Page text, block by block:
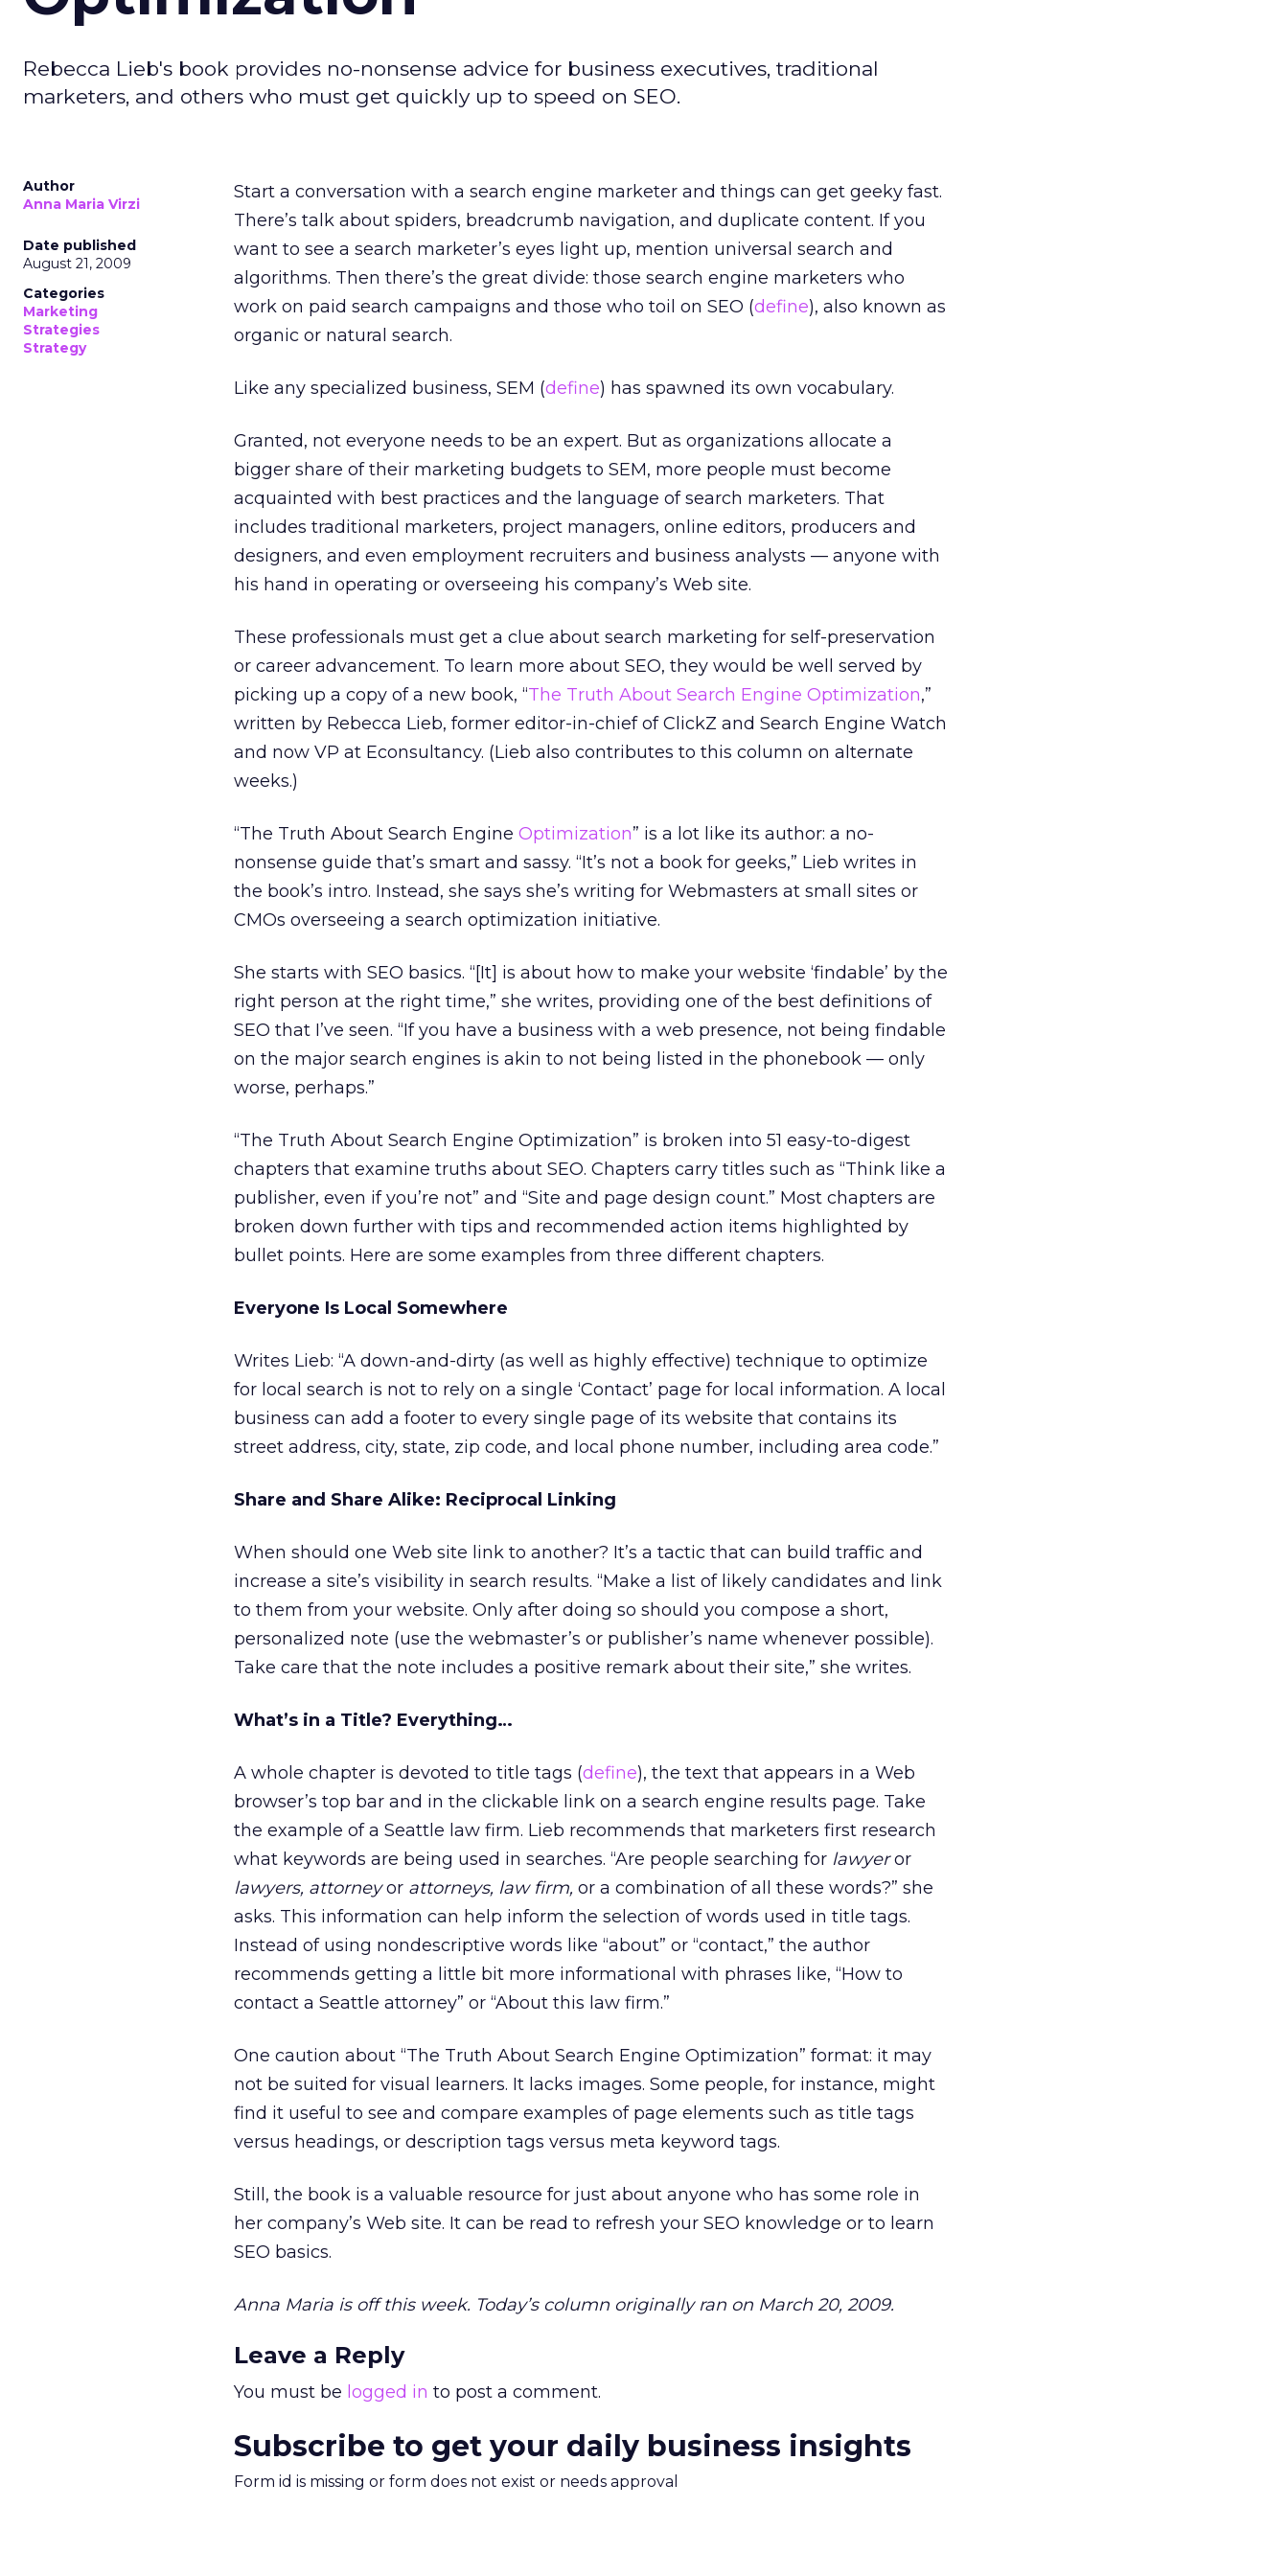
Rebecca Lieb's book provides no-nonsense advice for business executives, traditional
marketers, and others who must get quickly up to speed on SEO.
Author
Anna Maria Virzi
Date published
August 21, 2009
Categories
Marketing
Strategies
Strategy
Start a conversation with a search engine marketer and things can get geeky fast.
There’s talk about spiders, breadcrumb navigation, and duplicate content. If you
want to see a search marketer’s eyes light up, mention universal search and
algorithms. Then there’s the great divide: those search engine marketers who
work on paid search campaigns and those who toil on SEO (define), also known as
organic or natural search.
Like any specialized business, SEM (define) has spawned its own vocabulary.
Granted, not everyone needs to be an expert. But as organizations allocate a
bigger share of their marketing budgets to SEM, more people must become
acquainted with best practices and the language of search marketers. That
includes traditional marketers, project managers, online editors, producers and
designers, and even employment recruiters and business analysts — anyone with
his hand in operating or overseeing his company’s Web site.
These professionals must get a clue about search marketing for self-preservation
or career advancement. To learn more about SEO, they would be well served by
picking up a copy of a new book, “The Truth About Search Engine Optimization,”
written by Rebecca Lieb, former editor-in-chief of ClickZ and Search Engine Watch
and now VP at Econsultancy. (Lieb also contributes to this column on alternate
weeks.)
“The Truth About Search Engine Optimization” is a lot like its author: a no-
nonsense guide that’s smart and sassy. “It’s not a book for geeks,” Lieb writes in
the book’s intro. Instead, she says she’s writing for Webmasters at small sites or
CMOs overseeing a search optimization initiative.
She starts with SEO basics. “[It] is about how to make your website ‘findable’ by the
right person at the right time,” she writes, providing one of the best definitions of
SEO that I’ve seen. “If you have a business with a web presence, not being findable
on the major search engines is akin to not being listed in the phonebook — only
worse, perhaps.”
“The Truth About Search Engine Optimization” is broken into 51 easy-to-digest
chapters that examine truths about SEO. Chapters carry titles such as “Think like a
publisher, even if you’re not” and “Site and page design count.” Most chapters are
broken down further with tips and recommended action items highlighted by
bullet points. Here are some examples from three different chapters.
Everyone Is Local Somewhere
Writes Lieb: “A down-and-dirty (as well as highly effective) technique to optimize
for local search is not to rely on a single ‘Contact’ page for local information. A local
business can add a footer to every single page of its website that contains its
street address, city, state, zip code, and local phone number, including area code.”
Share and Share Alike: Reciprocal Linking
When should one Web site link to another? It’s a tactic that can build traffic and
increase a site’s visibility in search results. “Make a list of likely candidates and link
to them from your website. Only after doing so should you compose a short,
personalized note (use the webmaster’s or publisher’s name whenever possible).
Take care that the note includes a positive remark about their site,” she writes.
What’s in a Title? Everything…
A whole chapter is devoted to title tags (define), the text that appears in a Web
browser’s top bar and in the clickable link on a search engine results page. Take
the example of a Seattle law firm. Lieb recommends that marketers first research
what keywords are being used in searches. “Are people searching for lawyeror
lawyers, attorneyor attorneys, law firm, or a combination of all these words?” she
asks. This information can help inform the selection of words used in title tags.
Instead of using nondescriptive words like “about” or “contact,” the author
recommends getting a little bit more informational with phrases like, “How to
contact a Seattle attorney” or “About this law firm.”
One caution about “The Truth About Search Engine Optimization” format: it may
not be suited for visual learners. It lacks images. Some people, for instance, might
find it useful to see and compare examples of page elements such as title tags
versus headings, or description tags versus meta keyword tags.
Still, the book is a valuable resource for just about anyone who has some role in
her company’s Web site. It can be read to refresh your SEO knowledge or to learn
SEO basics.
Anna Maria is off this week. Today’s column originally ran on March 20, 2009.
Leave a Reply
You must be logged in to post a comment.
Subscribe to get your daily business insights
Form id is missing or form does not exist or needs approval